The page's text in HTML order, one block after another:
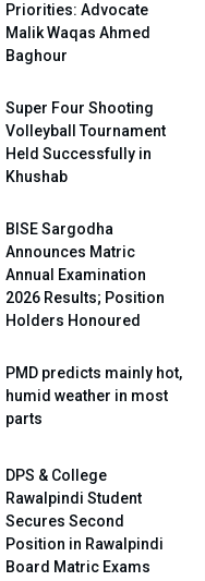
Priorities: Advocate
Malik Waqas Ahmed
Baghour
Super Four Shooting
Volleyball Tournament
Held Successfully in
Khushab
BISE Sargodha
Announces Matric
Annual Examination
2026 Results; Position
Holders Honoured
PMD predicts mainly hot,
humid weather in most
parts
DPS & College
Rawalpindi Student
Secures Second
Position in Rawalpindi
Board Matric Exams